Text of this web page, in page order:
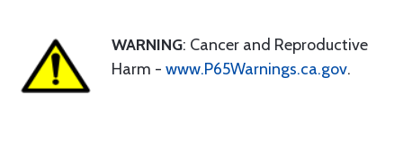
WARNING: Cancer and Reproductive
Harm - www.P65Warnings.ca.gov.